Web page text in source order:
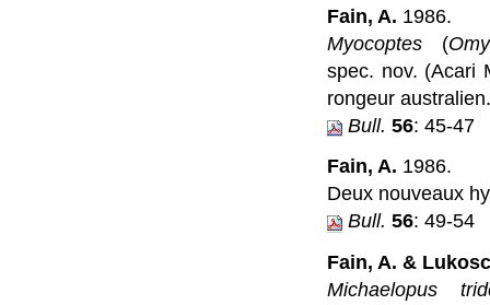
Fain, A. 1986.
Myocoptes(
spec. nov. (Acari
rongeur australien.
Bull. 56: 45-47
Fain, A. 1986.
Deux nouveaux
Bull. 56: 49-54
Fain, A. &
Michaelopus